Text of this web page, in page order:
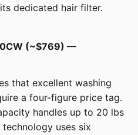
dedicated hair filter.
(~$769) —
that excellent washing
a four-figure price tag.
handles up to 20 lbs
uses six